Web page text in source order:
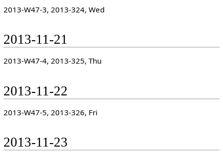
2013-W47-3, 2013-324, Wed
2013-11-21
2013-W47-4, 2013-325, Thu
2013-11-22
2013-W47-5, 2013-326, Fri
2013-11-23